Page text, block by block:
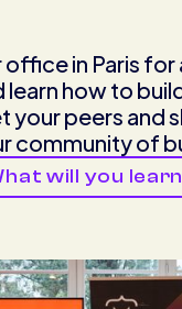
office in Paris
learn how to
your peers and
community of
will you